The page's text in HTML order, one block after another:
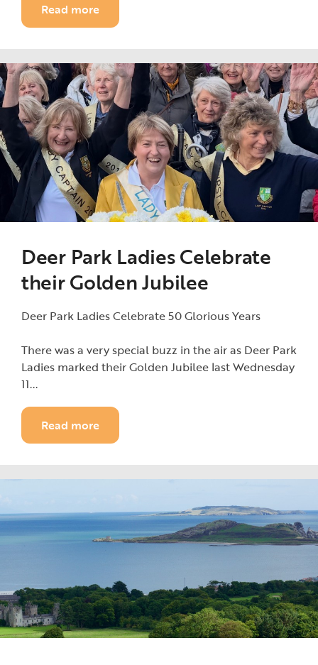
Read more
Deer Park Ladies Celebrate
their Golden Jubilee
Deer Park Ladies Celebrate 50 Glorious Years
There was a very special buzz in the air as Deer Park
Ladies marked their Golden Jubilee last Wednesday
11...
Read more